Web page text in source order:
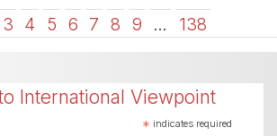
3 4 5 6 7 8 9 … 138
International Viewpoint
* indicates required